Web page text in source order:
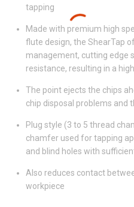
tapping
Made with premium high
flute design, the ShearTap
management, cutting edge
resistance, resulting in a
The point ejects the chips
chip disposal problems and
Plug style (3 to 5 thread
chamfer used for tapping
and blind holes with
Also reduces contact
workpiece